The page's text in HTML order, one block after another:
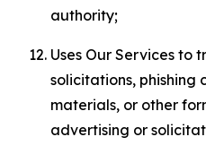
authority;
Uses Our Services to
solicitations, phishing
materials, or other
advertising or